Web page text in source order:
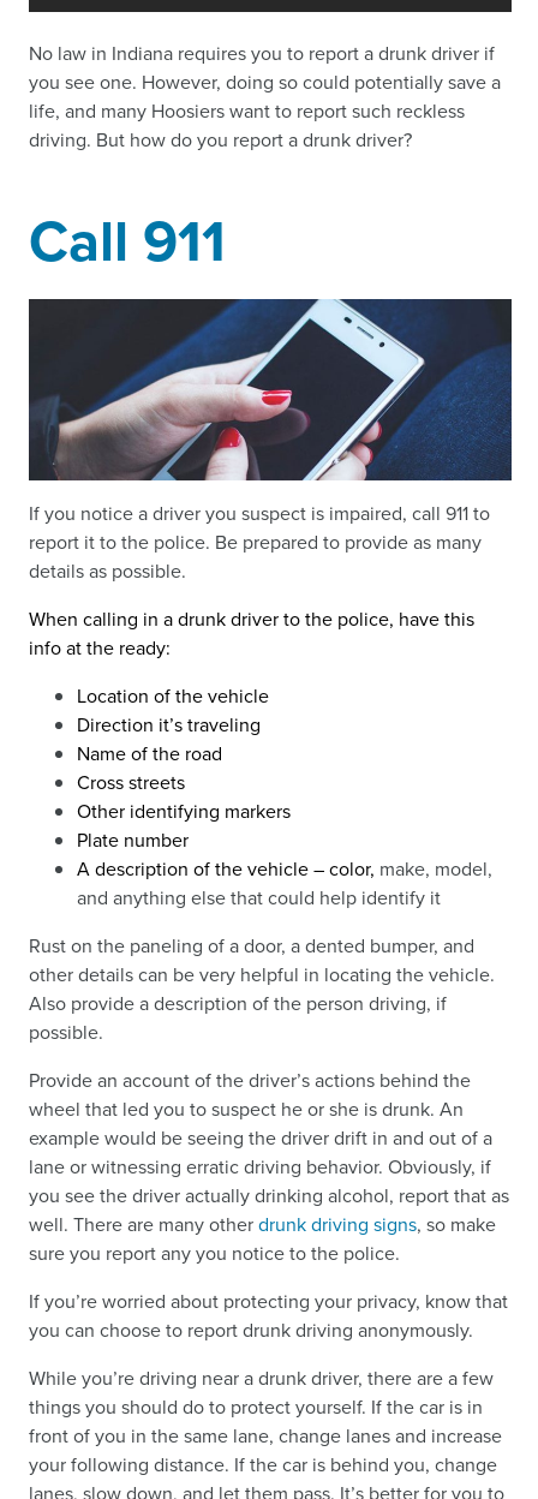
No law in Indiana requires you to report a drunk driver if
you see one. However, doing so could potentially save a
life, and many Hoosiers want to report such reckless
driving. But how do you report a drunk driver?
Call 911
If you notice a driver you suspect is impaired, call 911 to
report it to the police. Be prepared to provide as many
details as possible.
When calling in a drunk driver to the police, have this
info at the ready:
Location of the vehicle
Direction it’s traveling
Name of the road
Cross streets
Other identifying markers
Plate number
A description of the vehicle – color, make, model,
and anything else that could help identify it
Rust on the paneling of a door, a dented bumper, and
other details can be very helpful in locating the vehicle.
Also provide a description of the person driving, if
possible.
Provide an account of the driver’s actions behind the
wheel that led you to suspect he or she is drunk. An
example would be seeing the driver drift in and out of a
lane or witnessing erratic driving behavior. Obviously, if
you see the driver actually drinking alcohol, report that as
well. There are many otherdrunk driving signs, so make
sure you report any you notice to the police.
If you’re worried about protecting your privacy, know that
you can choose to report drunk driving anonymously.
While you’re driving near a drunk driver, there are a few
things you should do to protect yourself. If the car is in
front of you in the same lane, change lanes and increase
your following distance. If the car is behind you, change
lanes, slow down, and let them pass. It’s better for you to